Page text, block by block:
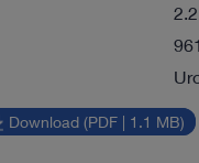
Download (PDF | 1.1 MB)